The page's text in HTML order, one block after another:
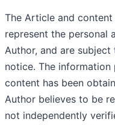
The Article and
represent the personal
Author, and are
notice. The
content has been
Author believes to be
not independently